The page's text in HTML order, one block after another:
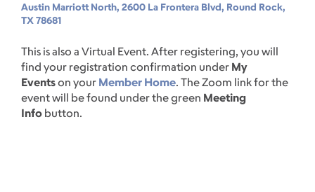
Austin Marriott North, 2600 La Frontera Blvd, Round Rock,
TX 78681
This is also a Virtual Event. After registering, you will
find your registration confirmation under My
Eventson your Member Home. The Zoom link for the
event will be found under the green Meeting
Info button.